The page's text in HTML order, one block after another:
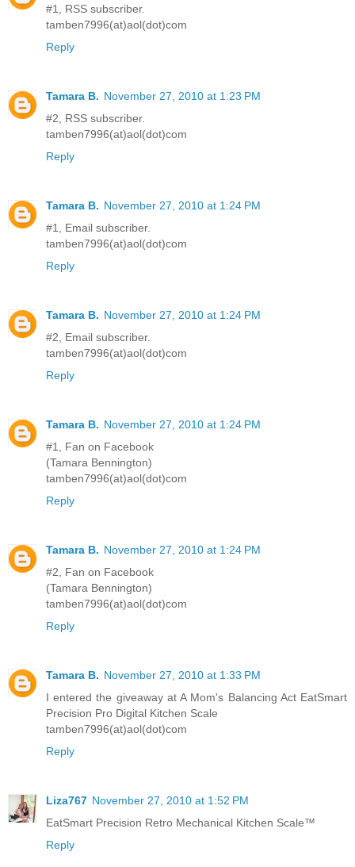
#1, RSS subscriber.
tamben7996(at)aol(dot)com
Reply
Tamara B. November 27, 2010 at 1:23 PM
#2, RSS subscriber.
tamben7996(at)aol(dot)com
Reply
Tamara B. November 27, 2010 at 1:24 PM
#1, Email subscriber.
tamben7996(at)aol(dot)com
Reply
Tamara B. November 27, 2010 at 1:24 PM
#2, Email subscriber.
tamben7996(at)aol(dot)com
Reply
Tamara B. November 27, 2010 at 1:24 PM
#1, Fan on Facebook
(Tamara Bennington)
tamben7996(at)aol(dot)com
Reply
Tamara B. November 27, 2010 at 1:24 PM
#2, Fan on Facebook
(Tamara Bennington)
tamben7996(at)aol(dot)com
Reply
Tamara B. November 27, 2010 at 1:33 PM
I entered the giveaway at A Mom's Balancing Act EatSmart
Precision Pro Digital Kitchen Scale
tamben7996(at)aol(dot)com
Reply
Liza767 November 27, 2010 at 1:52 PM
EatSmart Precision Retro Mechanical Kitchen Scale™
Reply